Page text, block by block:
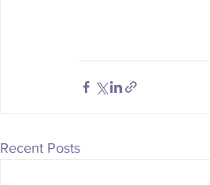
Recent Posts